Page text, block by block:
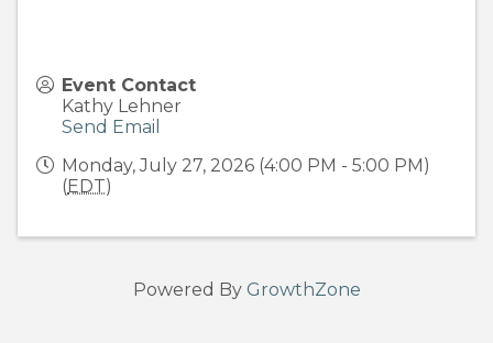
Event Contact
Kathy Lehner
Send Email
Monday, July 27, 2026 (4:00 PM - 5:00 PM)
(EDT)
Powered By GrowthZone